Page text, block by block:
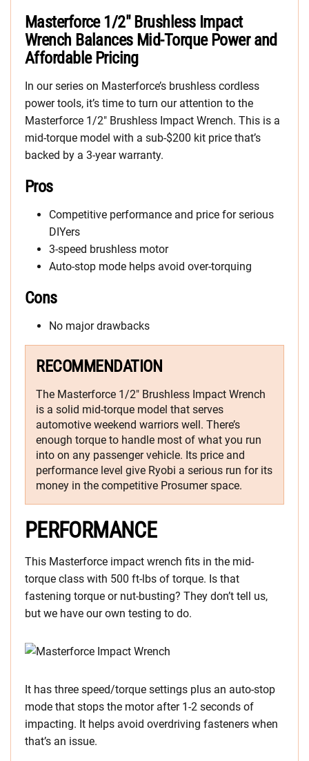
Masterforce 1/2″ Brushless Impact
Wrench Balances Mid-Torque Power and
Affordable Pricing
In our series on Masterforce’s brushless cordless
power tools, it’s time to turn our attention to the
Masterforce 1/2″ Brushless Impact Wrench. This is a
mid-torque model with a sub-$200 kit price that’s
backed by a 3-year warranty.
Pros
Competitive performance and price for serious
DIYers
3-speed brushless motor
Auto-stop mode helps avoid over-torquing
Cons
No major drawbacks
RECOMMENDATION
The Masterforce 1/2″ Brushless Impact Wrench
is a solid mid-torque model that serves
automotive weekend warriors well. There’s
enough torque to handle most of what you run
into on any passenger vehicle. Its price and
performance level give Ryobi a serious run for its
money in the competitive Prosumer space.
PERFORMANCE
This Masterforce impact wrench fits in the mid-
torque class with 500 ft-lbs of torque. Is that
fastening torque or nut-busting? They don’t tell us,
but we have our own testing to do.
It has three speed/torque settings plus an auto-stop
mode that stops the motor after 1-2 seconds of
impacting. It helps avoid overdriving fasteners when
that’s an issue.